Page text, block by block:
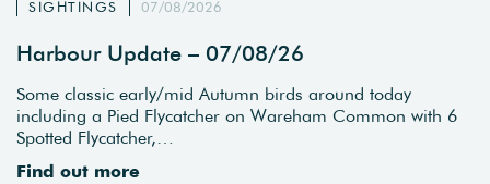
SIGHTINGS 07/08/2026
Harbour Update – 07/08/26
Some classic early/mid Autumn birds around today
including a Pied Flycatcher on Wareham Common with 6
Spotted Flycatcher,…
Find out more